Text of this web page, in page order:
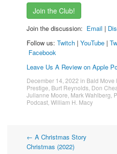
Join the Club!
Join the discussion: Email |
Follow us: Twitch | YouTube |
Facebook
Leave Us A Review on Apple
December 14, 2022 in Bald Move
Prestige Burt Reynolds Don
Julianne Moore Mark Wahlberg
Podcast William H. Macy
Post
← A Christmas Story
Christmas (2022)